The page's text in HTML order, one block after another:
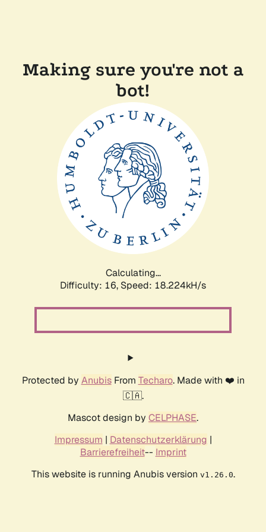
Making sure you're not a
bot!
Calculating...
Difficulty: 16, Speed: 18.224kH/s
Protected by AnubisFrom Techaro. Made with ❤️ in
🇨🇦.
Mascot design by CELPHASE.
Impressum | Datenschutzerklärung |
Barrierefreiheit-- Imprint
This website is running Anubis version v1.26.0.